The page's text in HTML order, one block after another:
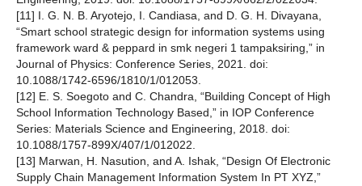
[11] I. G. N. B. Aryotejo, I. Candiasa, and D. G. H. Divayana,
“Smart school strategic design for information systems using
framework ward & peppard in smk negeri 1 tampaksiring,” in
Journal of Physics: Conference Series, 2021. doi:
10.1088/1742-6596/1810/1/012053.
[12] E. S. Soegoto and C. Chandra, “Building Concept of High
School Information Technology Based,” in IOP Conference
Series: Materials Science and Engineering, 2018. doi:
10.1088/1757-899X/407/1/012022.
[13] Marwan, H. Nasution, and A. Ishak, “Design Of Electronic
Supply Chain Management Information System In PT XYZ,”